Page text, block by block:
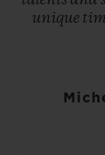
unique